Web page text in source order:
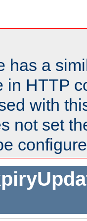
has a
in HTTP
with
not set